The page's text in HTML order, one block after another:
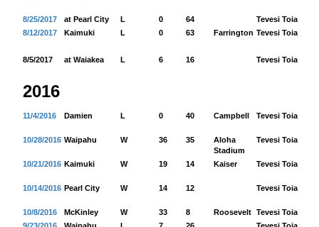
8/25/2017 at Pearl City L 0 64 Tevesi Toia
8/12/2017
Kaimuki L 0 63 Farrington Tevesi Toia
8/5/2017 at Waiakea L 6 16 Tevesi Toia
2016
11/4/2016 Damien L 0 40 Campbell Tevesi Toia
10/28/2016 Waipahu W 36 35
Aloha
Stadium
Tevesi Toia
10/21/2016 Kaimuki W 19 14 Kaiser Tevesi Toia
10/14/2016 Pearl City W 14 12 Tevesi Toia
10/8/2016 McKinley W 33 8 Roosevelt Tevesi Toia